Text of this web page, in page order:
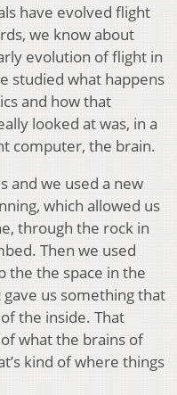
have evolved flight
we know about
evolution of flight in
studied what happens
and how that
looked at was, in a
computer, the brain.
and we used a new
which allowed us
through the rock in
Then we used
the the space in the
us something that
the inside. That
what the brains of
kind of where things